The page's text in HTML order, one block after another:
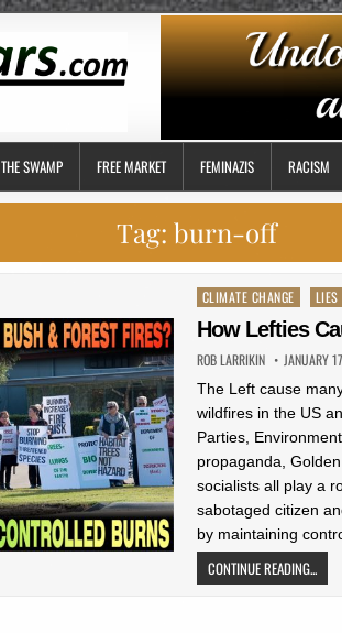
THE SWAMP FREE MARKET FEMINAZIS RACISM
Tag: burn-off
Posted
in
CLIMATE CHANGE LIES
How Lefties
ROB LARRIKIN JANUARY
The Left cause
wildfires in the US
Parties,
propaganda,
socialists all play a
sabotaged citizen
by maintaining
CONTINUE READING...